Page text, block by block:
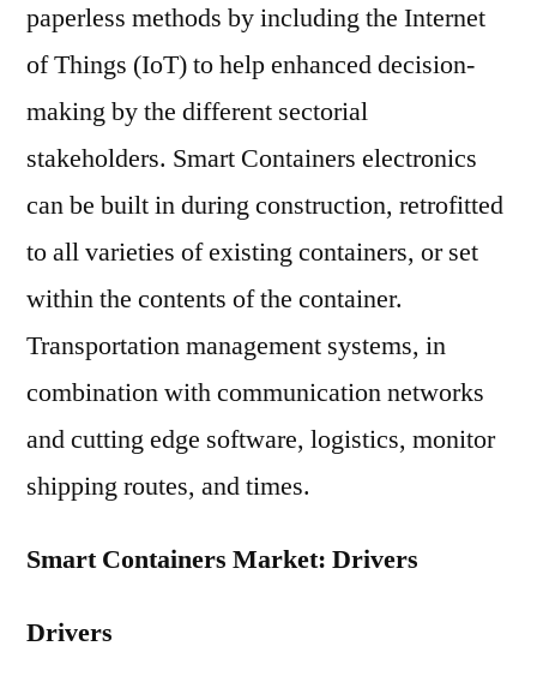
paperless methods by including the Internet
of Things (IoT) to help enhanced decision-
making by the different sectorial
stakeholders. Smart Containers electronics
can be built in during construction, retrofitted
to all varieties of existing containers, or set
within the contents of the container.
Transportation management systems, in
combination with communication networks
and cutting edge software, logistics, monitor
shipping routes, and times.
Smart Containers Market: Drivers
Drivers